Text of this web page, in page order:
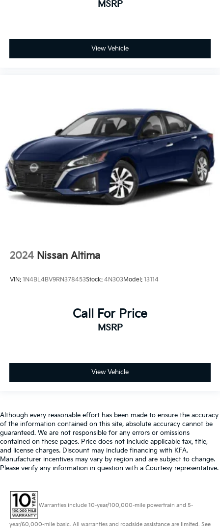
MSRP
View Vehicle
2024 Nissan Altima
VIN: 1N4BL4BV9RN378453Stock: 4N303Model: 13114
Call For Price
MSRP
View Vehicle
Although every reasonable effort has been made to ensure the accuracy
of the information contained on this site, absolute accuracy cannot be
guaranteed. We are not responsible for any errors or omissions
contained on these pages. Price does not include applicable tax, title,
and license charges. Discount may include financing with KFA.
Manufacturer incentives may vary by region and are subject to change.
Please verify any information in question with a Courtesy representative.
Warranties include 10-year/100,000-mile powertrain and 5-
year/60,000-mile basic. All warranties and roadside assistance are limited. See